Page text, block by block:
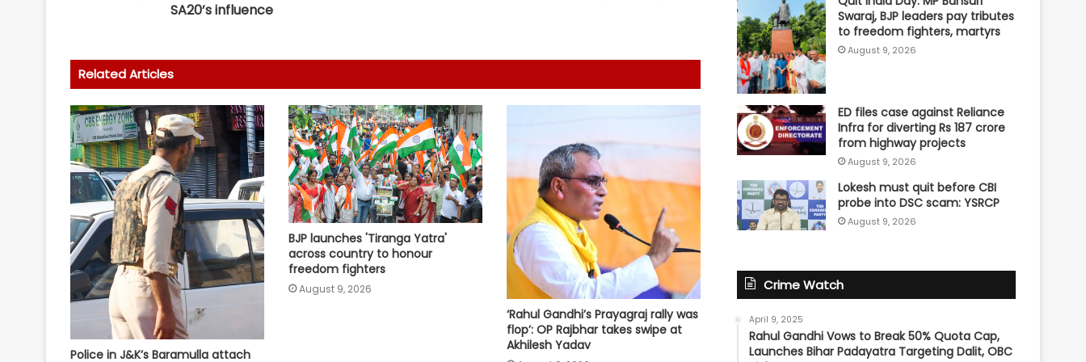
Ahmedabad society; arrested
within hours
Delhi CM Rekha Gupta welcomes
Kanwariyas in Mayapuri, reviews
arrangements
Over 1 crore houses delivered to
urban poor under PM Awas Yojana:
'Tricolour is our pride': PM Modi calls
for public participation in 'Har Ghar
Tiranga' campaign
SA20’s influence
Related Articles
Police in J&K’s Baramulla attach
BJP launches 'Tiranga Yatra'
across country to honour
freedom fighters
August 9, 2026
‘Rahul Gandhi’s Prayagraj rally was
flop’: OP Rajbhar takes swipe at
Akhilesh Yadav
Swaraj, BJP leaders pay tributes
to freedom fighters, martyrs
August 9, 2026
ED files case against Reliance
Infra for diverting Rs 187 crore
from highway projects
August 9, 2026
Lokesh must quit before CBI
probe into DSC scam: YSRCP
August 9, 2026
Crime Watch
April 9, 2025
Rahul Gandhi Vows to Break 50% Quota Cap,
Launches Bihar Padayatra Targeting Dalit, OBC